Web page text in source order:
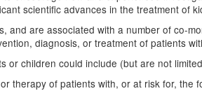
scientific advances in the treatment of
and are associated with a number of co-
diagnosis, or treatment of patients
or children could include (but are not
therapy of patients with, or at risk for, the